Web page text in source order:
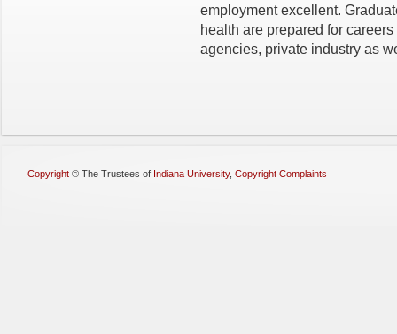
employment excellent.
health are prepared for
agencies, private industry as
Copyright © The Trustees of Indiana University, Copyright Complaints